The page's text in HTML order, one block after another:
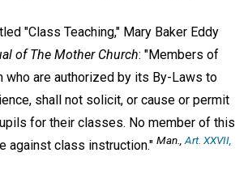
"Class Teaching," Mary Baker Eddy
of The Mother Church: "Members of
who are authorized by its By-Laws to
shall not solicit, or cause or permit
for their classes. No member of this
against class instruction." Man., Art. XXVII,